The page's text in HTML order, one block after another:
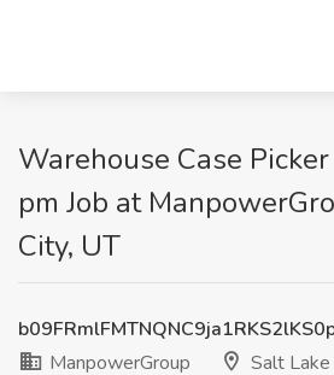
Warehouse Case
pm Job at
City, UT
ManpowerGroup
Salt